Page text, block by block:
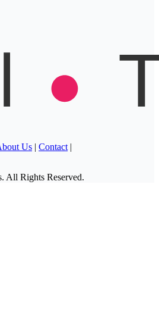
Us | Contact |
All Rights Reserved.